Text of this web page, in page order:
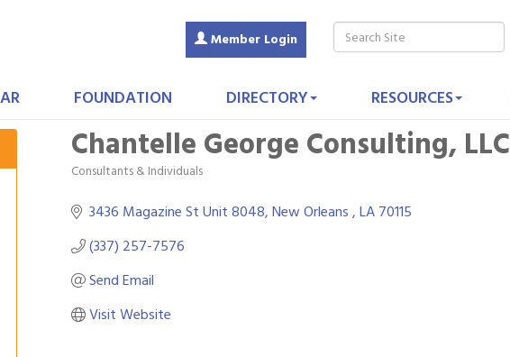
Member Login
FOUNDATION DIRECTORY RESOURCES
Chantelle George Consulting, LLC
Categories
Consultants & Individuals
3436 Magazine St Unit 8048 New Orleans LA70115
(337) 257-7576
Send Email
Visit Website